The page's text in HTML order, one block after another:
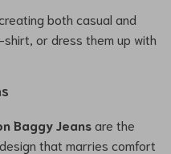
both casual and
or dress them up with
Baggy Jeansare the
that marries comfort